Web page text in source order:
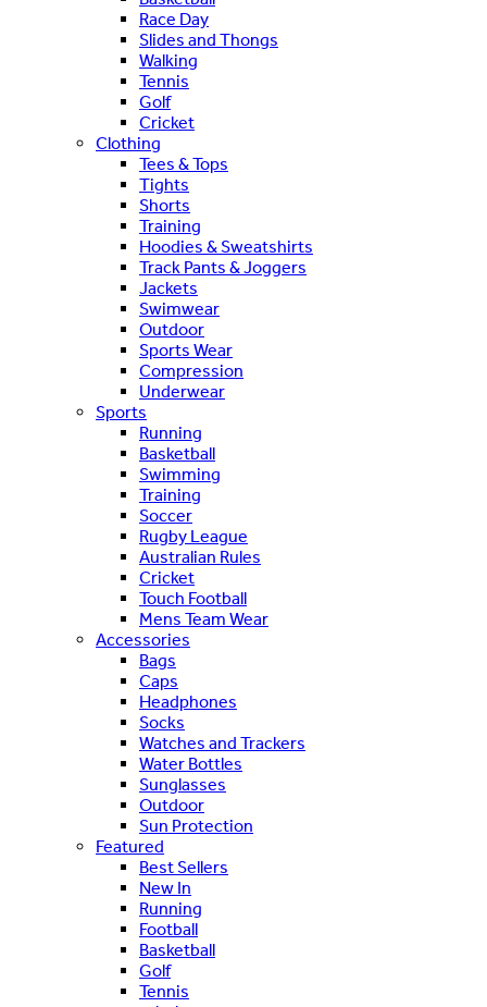
Race Day
Slides and Thongs
Walking
Tennis
Golf
Cricket
Clothing
Tees & Tops
Tights
Shorts
Training
Hoodies & Sweatshirts
Track Pants & Joggers
Jackets
Swimwear
Outdoor
Sports Wear
Compression
Underwear
Sports
Running
Basketball
Swimming
Training
Soccer
Rugby League
Australian Rules
Cricket
Touch Football
Mens Team Wear
Accessories
Bags
Caps
Headphones
Socks
Watches and Trackers
Water Bottles
Sunglasses
Outdoor
Sun Protection
Featured
Best Sellers
New In
Running
Football
Basketball
Golf
Tennis